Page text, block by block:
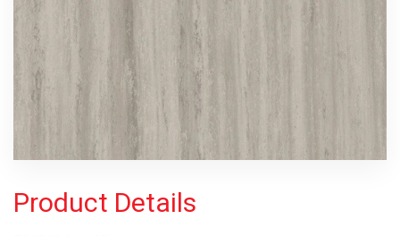
Product Details